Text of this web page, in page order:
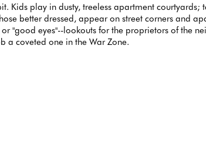
Kids play in dusty, treeless apartment
better dressed, appear on street corners and
"good eyes"--lookouts for the proprietors of the
a coveted one in the War Zone.